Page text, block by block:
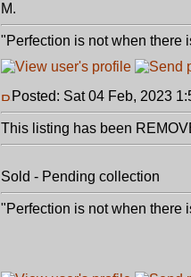
M.
"Perfection is not when there
Posted: Sat 04 Feb, 2023
This listing has been
Sold - Pending collection
"Perfection is not when there